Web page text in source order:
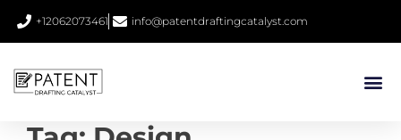
+12062073461 info@patentdraftingcatalyst.com